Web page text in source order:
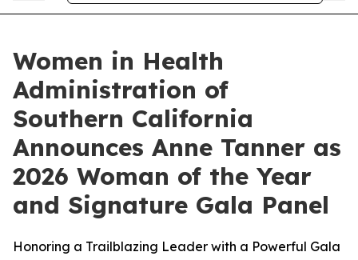
Women in Health
Administration of
Southern California
Announces Anne Tanner as
2026 Woman of the Year
and Signature Gala Panel
Honoring a Trailblazing Leader with a Powerful Gala